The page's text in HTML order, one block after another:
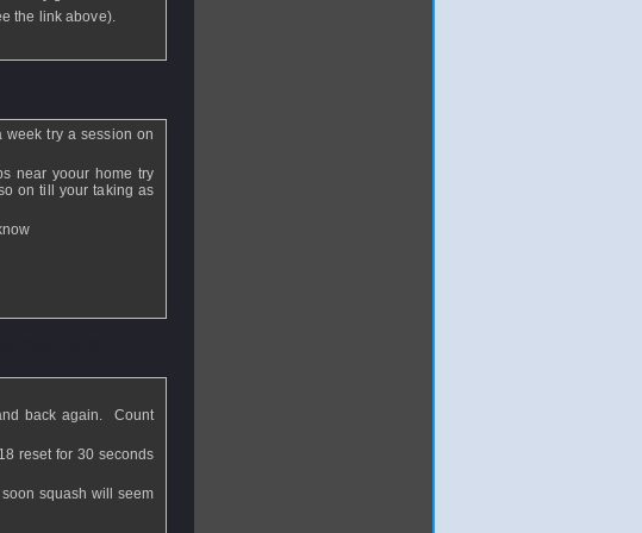
the link above).
try a session on
near yoour home try
on till your taking as
back again. Count
reset for 30 seconds
squash will seem